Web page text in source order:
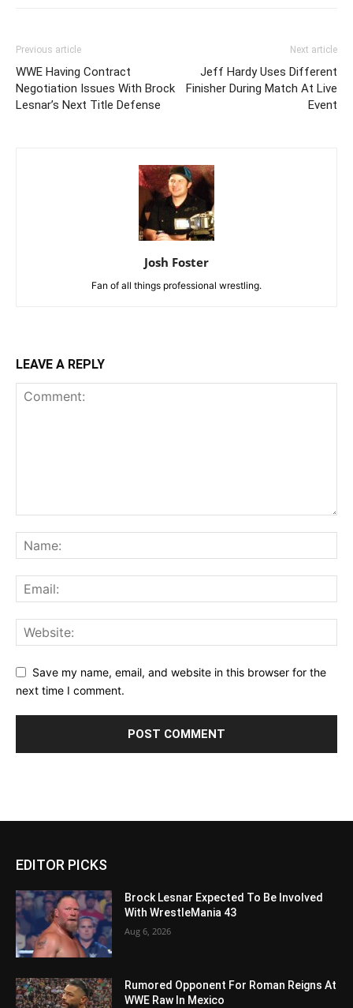
Previous article
WWE Having Contract
Negotiation Issues With Brock
Lesnar’s Next Title Defense
Next article
Jeff Hardy Uses Different
Finisher During Match At Live
Event
Josh Foster
Fan of all things professional wrestling.
LEAVE A REPLY
Save my name, email, and website in this browser for the
next time I comment.
EDITOR PICKS
Brock Lesnar Expected To Be Involved
With WrestleMania 43
Aug 6, 2026
Rumored Opponent For Roman Reigns At
WWE Raw In Mexico